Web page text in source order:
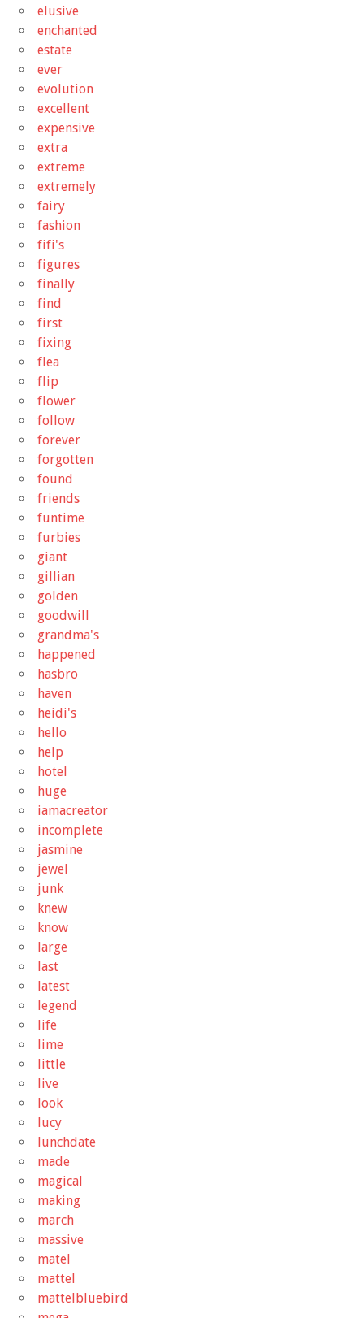
elusive
enchanted
estate
ever
evolution
excellent
expensive
extra
extreme
extremely
fairy
fashion
fifi's
figures
finally
find
first
fixing
flea
flip
flower
follow
forever
forgotten
found
friends
funtime
furbies
giant
gillian
golden
goodwill
grandma's
happened
hasbro
haven
heidi's
hello
help
hotel
huge
iamacreator
incomplete
jasmine
jewel
junk
knew
know
large
last
latest
legend
life
lime
little
live
look
lucy
lunchdate
made
magical
making
march
massive
matel
mattel
mattelbluebird